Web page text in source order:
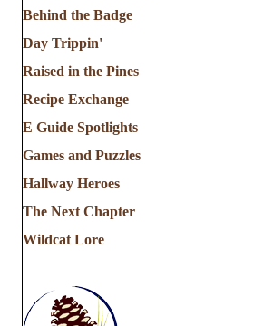
Behind the Badge
Day Trippin'
Raised in the Pines
Recipe Exchange
E Guide Spotlights
Games and Puzzles
Hallway Heroes
The Next Chapter
Wildcat Lore